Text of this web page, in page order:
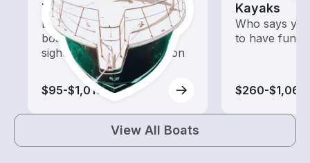
Tours
Explore local waters with a
boat rental dedicated to
sightseeing and exploration
$95-$1,010
Kayaks
Who says
to have fun
$260-$1,060
View All Boats